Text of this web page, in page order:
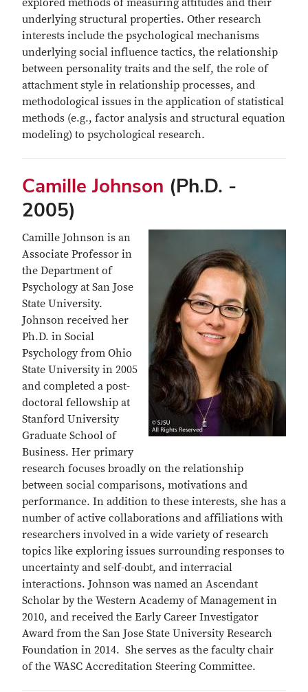
explored methods of measuring attitudes and their
underlying structural properties. Other research
interests include the psychological mechanisms
underlying social influence tactics, the relationship
between personality traits and the self, the role of
attachment style in relationship processes, and
methodological issues in the application of statistical
methods (e.g., factor analysis and structural equation
modeling) to psychological research.
Camille Johnson (Ph.D. -
2005)
Camille Johnson is an
Associate Professor in
the Department of
Psychology at San Jose
State University.
Johnson received her
Ph.D. in Social
Psychology from Ohio
State University in 2005
and completed a post-
doctoral fellowship at
Stanford University
Graduate School of
Business. Her primary
research focuses broadly on the relationship
between social comparisons, motivations and
performance. In addition to these interests, she has a
number of active collaborations and affiliations with
researchers involved in a wide variety of research
topics like exploring issues surrounding responses to
uncertainty and self-doubt, and interracial
interactions. Johnson was named an Ascendant
Scholar by the Western Academy of Management in
2010, and received the Early Career Investigator
Award from the San Jose State University Research
Foundation in 2014. She serves as the faculty chair
of the WASC Accreditation Steering Committee.